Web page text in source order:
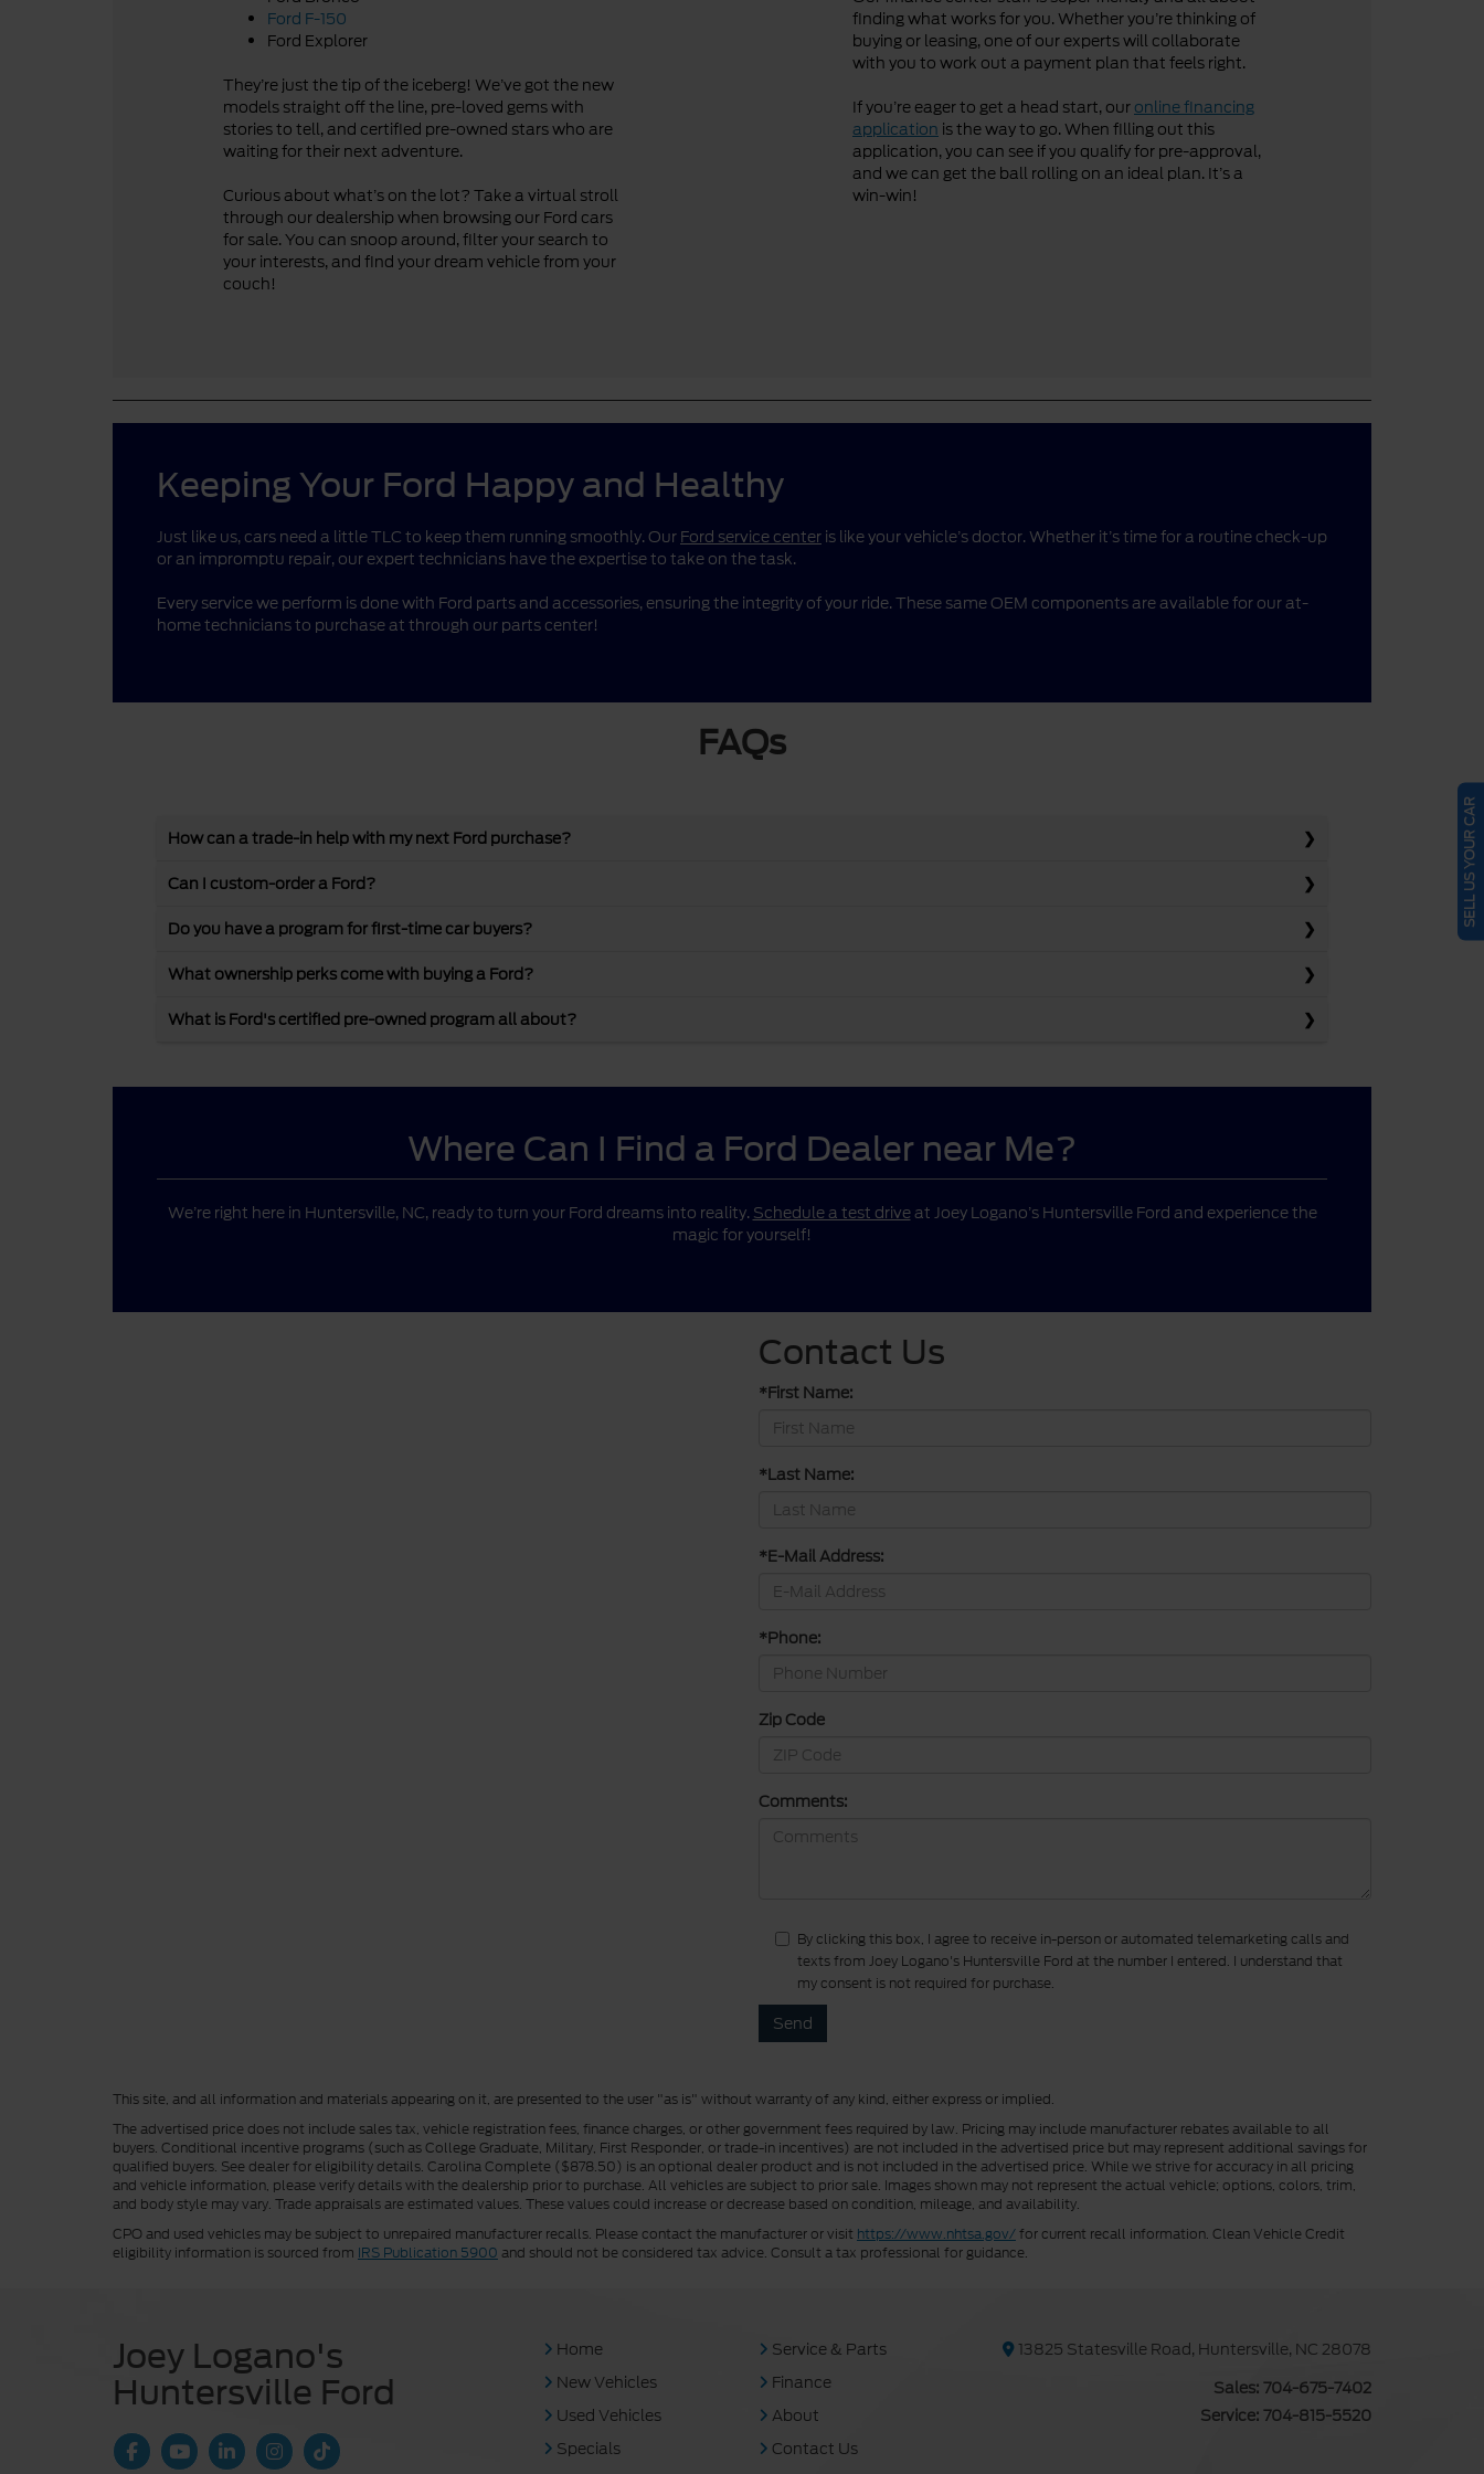
Ford F-150
Ford Explorer
They’re just the tip of the iceberg! We’ve got the new
models straight off the line, pre-loved gems with
stories to tell, and certified pre-owned stars who are
waiting for their next adventure.
Curious about what’s on the lot? Take a virtual stroll
through our dealership when browsing our Ford cars
for sale. You can snoop around, filter your search to
your interests, and find your dream vehicle from your
couch!
finding what works for you. Whether you’re thinking of
buying or leasing, one of our experts will collaborate
with you to work out a payment plan that feels right.
If you’re eager to get a head start, our online financing
application is the way to go. When filling out this
application, you can see if you qualify for pre-approval,
and we can get the ball rolling on an ideal plan. It’s a
win-win!
Keeping Your Ford Happy and Healthy
Just like us, cars need a little TLC to keep them running smoothly. Our Ford service center is like your vehicle’s doctor. Whether it’s time for a routine check-up
or an impromptu repair, our expert technicians have the expertise to take on the task.
Every service we perform is done with Ford parts and accessories, ensuring the integrity of your ride. These same OEM components are available for our at-
home technicians to purchase at through our parts center!
FAQs
How can a trade-in help with my next Ford purchase?
Can I custom-order a Ford?
Do you have a program for first-time car buyers?
What ownership perks come with buying a Ford?
What is Ford's certified pre-owned program all about?
Where Can I Find a Ford Dealer near Me?
We’re right here in Huntersville, NC, ready to turn your Ford dreams into reality. Schedule a test driveat Joey Logano’s Huntersville Ford and experience the
magic for yourself!
Contact Us
*First Name:
*Last Name:
*E-Mail Address:
*Phone:
Zip Code
Comments:
By clicking this box, I agree to receive in-person or automated telemarketing calls and
texts from Joey Logano's Huntersville Ford at the number I entered. I understand that
my consent is not required for purchase.
This site, and all information and materials appearing on it, are presented to the user "as is" without warranty of any kind, either express or implied.
The advertised price does not include sales tax, vehicle registration fees, finance charges, or other government fees required by law. Pricing may include manufacturer rebates available to all
buyers. Conditional incentive programs (such as College Graduate, Military, First Responder, or trade-in incentives) are not included in the advertised price but may represent additional savings for
qualified buyers. See dealer for eligibility details. Carolina Complete ($878.50) is an optional dealer product and is not included in the advertised price. While we strive for accuracy in all pricing
and vehicle information, please verify details with the dealership prior to purchase. All vehicles are subject to prior sale. Images shown may not represent the actual vehicle; options, colors, trim,
and body style may vary. Trade appraisals are estimated values. These values could increase or decrease based on condition, mileage, and availability.
CPO and used vehicles may be subject to unrepaired manufacturer recalls. Please contact the manufacturer or visit https://www.nhtsa.gov/for current recall information. Clean Vehicle Credit
eligibility information is sourced from IRS Publication 5900 and should not be considered tax advice. Consult a tax professional for guidance.
Joey Logano's
Huntersville Ford
Home
New Vehicles
Used Vehicles
Specials
Service & Parts
Finance
About
Contact Us
13825 Statesville Road, Huntersville, NC 28078
Sales: 704-675-7402
Service: 704-815-5520
SELL US YOUR CAR